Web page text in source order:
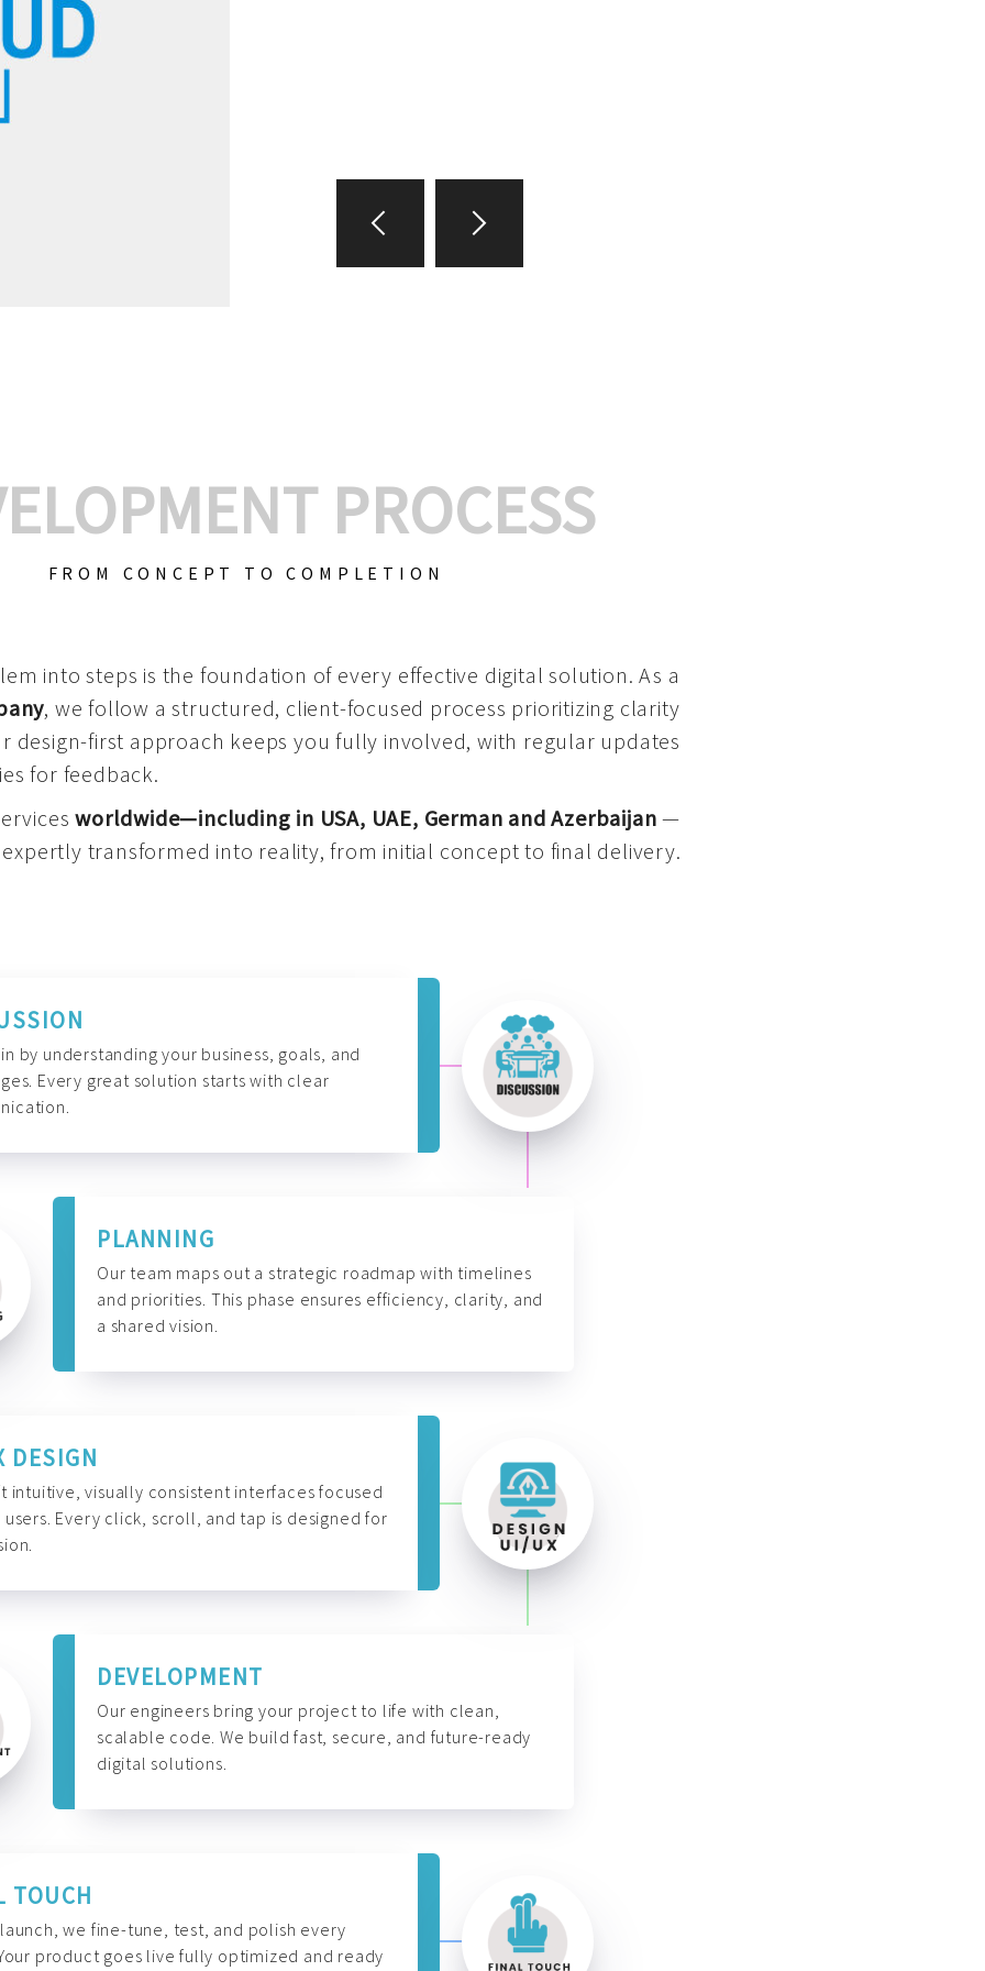
PROCESS
FROM CONCEPT TO COMPLETION
into steps is the foundation of every effective digital solution. As a
, we follow a structured, client-focused process prioritizing clarity
design-first approach keeps you fully involved, with regular updates
for feedback.
worldwide—including in USA, UAE, German and Azerbaijan—
transformed into reality, from initial concept to final delivery.
by understanding your business, goals, and
Every great solution starts with clear
PLANNING
Our team maps out a strategic roadmap with timelines
and priorities. This phase ensures efficiency, clarity, and
a shared vision.
DESIGN
intuitive, visually consistent interfaces focused
users. Every click, scroll, and tap is designed for
DEVELOPMENT
Our engineers bring your project to life with clean,
scalable code. We build fast, secure, and future-ready
digital solutions.
TOUCH
we fine-tune, test, and polish every
product goes live fully optimized and ready